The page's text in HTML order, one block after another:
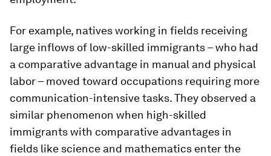
For example, natives working in fields receiving
large inflows of low-skilled immigrants – who had
a comparative advantage in manual and physical
labor – moved toward occupations requiring more
communication-intensive tasks. They observed a
similar phenomenon when high-skilled
immigrants with comparative advantages in
fields like science and mathematics enter the